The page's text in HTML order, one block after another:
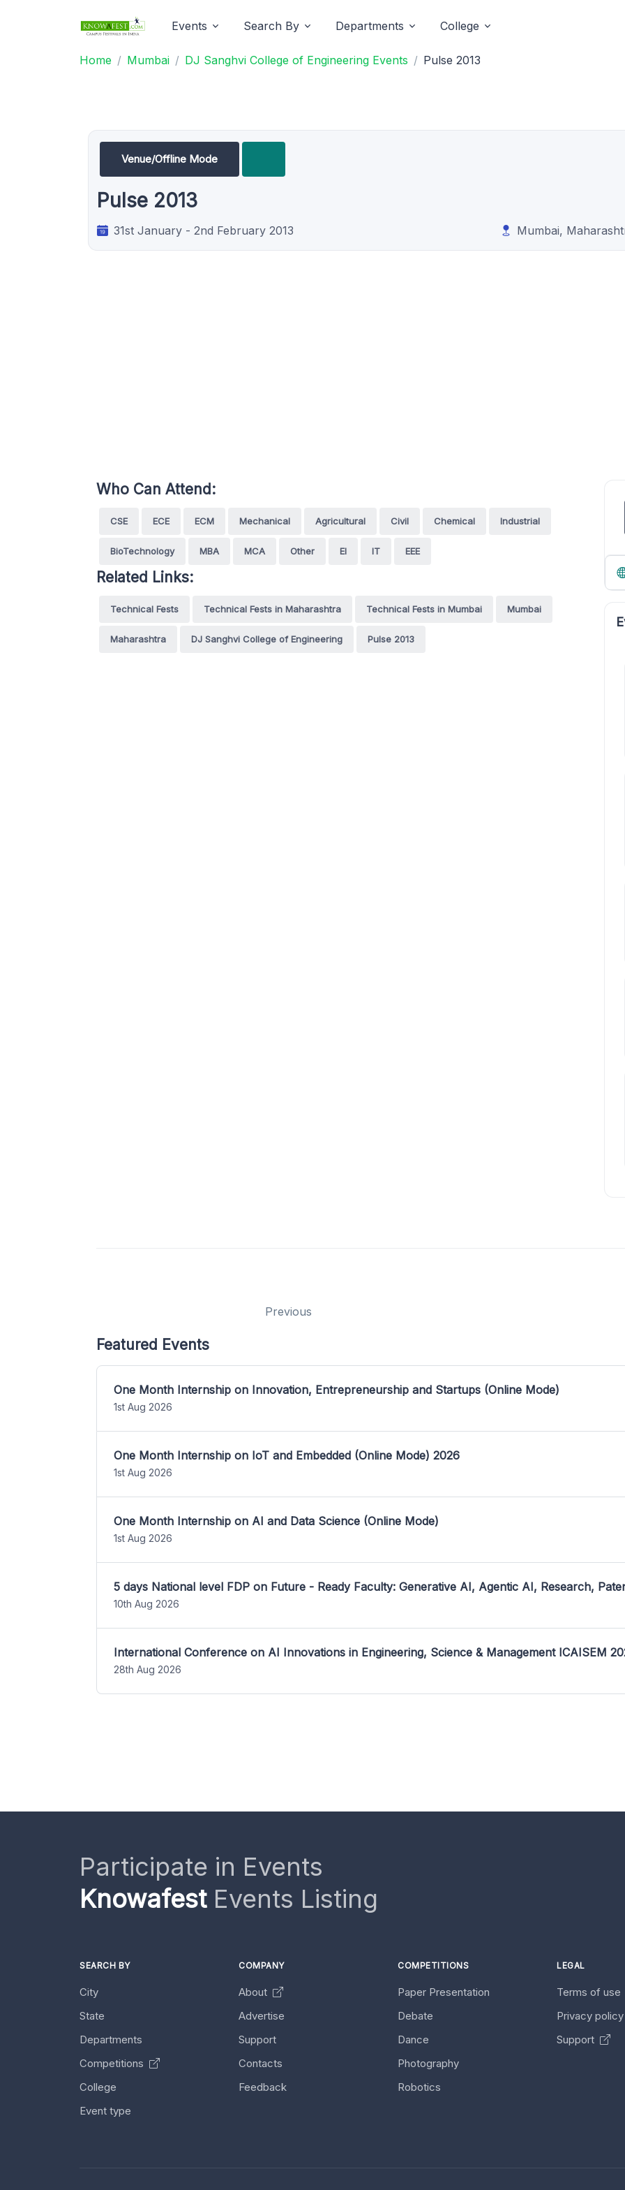
Events Search By Departments College
Home Mumbai DJ Sanghvi College of Engineering Events Pulse 2013
Venue/Offline Mode
Pulse 2013
31st January - 2nd February 2013 Mumbai,
Who Can Attend:
CSE ECE ECM Mechanical Agricultural Civil Chemical Industrial
BioTechnology MBA MCA Other EI IT EEE
Related Links:
Technical Fests Technical Fests in Maharashtra Technical Fests in Mumbai Mumbai
Maharashtra DJ Sanghvi College of Engineering Pulse 2013
Previous
Featured Events
One Month Internship on Innovation, Entrepreneurship and Startups (Online Mode)
1st Aug 2026
One Month Internship on IoT and Embedded (Online Mode) 2026
1st Aug 2026
One Month Internship on AI and Data Science (Online Mode)
1st Aug 2026
5 days National level FDP on Future - Ready Faculty: Generative AI, Agentic AI, Research,
10th Aug 2026
International Conference on AI Innovations in Engineering, Science & Management ICAISEM
28th Aug 2026
Participate in Events
KnowafestEvents Listing
SEARCH BY
City
State
Departments
Competitions
College
Event type
COMPANY
About
Advertise
Support
Contacts
Feedback
COMPETITIONS
Paper Presentation
Debate
Dance
Photography
Robotics
LEGAL
Terms of use
Privacy
Support